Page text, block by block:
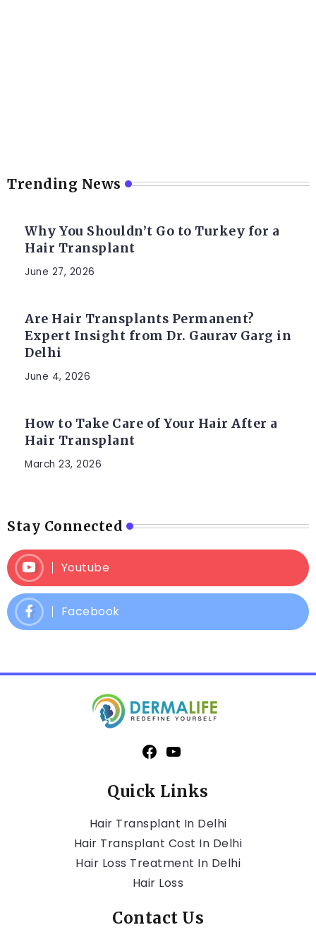
Trending News
Why You Shouldn’t Go to Turkey for a
Hair Transplant
June 27, 2026
Are Hair Transplants Permanent?
Expert Insight from Dr. Gaurav Garg in
Delhi
June 4, 2026
How to Take Care of Your Hair After a
Hair Transplant
March 23, 2026
Stay Connected
Youtube
Facebook
Quick Links
Hair Transplant In Delhi
Hair Transplant Cost In Delhi
Hair Loss Treatment In Delhi
Hair Loss
Contact Us